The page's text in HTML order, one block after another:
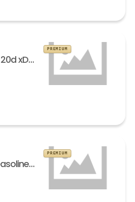
BMW X1(2th gen) 20d xDrive
PREMIUM
Kia Tasman 2.5 Gasoline 4WD X- Pro
PREMIUM